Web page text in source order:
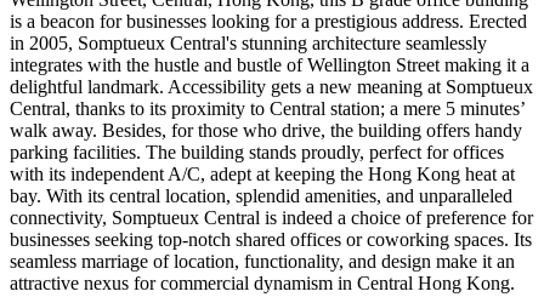
is a beacon for businesses looking for a prestigious address. Erected
in 2005, Somptueux Central's stunning architecture seamlessly
integrates with the hustle and bustle of Wellington Street making it a
delightful landmark. Accessibility gets a new meaning at Somptueux
Central, thanks to its proximity to Central station; a mere 5 minutes’
walk away. Besides, for those who drive, the building offers handy
parking facilities. The building stands proudly, perfect for offices
with its independent A/C, adept at keeping the Hong Kong heat at
bay. With its central location, splendid amenities, and unparalleled
connectivity, Somptueux Central is indeed a choice of preference for
businesses seeking top-notch shared offices or coworking spaces. Its
seamless marriage of location, functionality, and design make it an
attractive nexus for commercial dynamism in Central Hong Kong.